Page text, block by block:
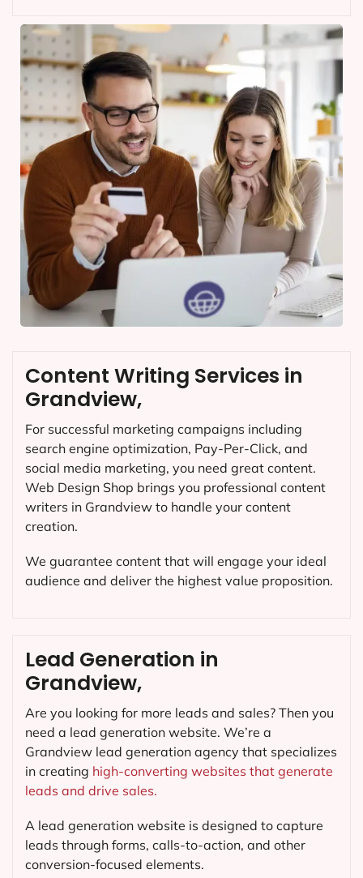
Content Writing Services in
Grandview,
For successful marketing campaigns including
search engine optimization, Pay-Per-Click, and
social media marketing, you need great content.
Web Design Shop brings you professional content
writers in Grandview to handle your content
creation.
We guarantee content that will engage your ideal
audience and deliver the highest value proposition.
Lead Generation in
Grandview,
Are you looking for more leads and sales? Then you
need a lead generation website. We’re a
Grandview lead generation agency that specializes
in creating high-converting websites that generate
leads and drive sales.
A lead generation website is designed to capture
leads through forms, calls-to-action, and other
conversion-focused elements.